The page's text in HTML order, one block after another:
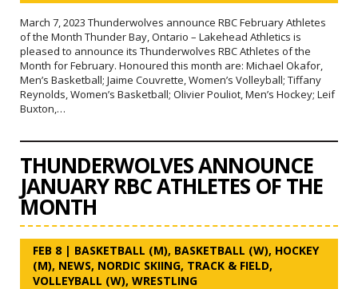
March 7, 2023 Thunderwolves announce RBC February Athletes
of the Month Thunder Bay, Ontario – Lakehead Athletics is
pleased to announce its Thunderwolves RBC Athletes of the
Month for February. Honoured this month are: Michael Okafor,
Men’s Basketball; Jaime Couvrette, Women’s Volleyball; Tiffany
Reynolds, Women’s Basketball; Olivier Pouliot, Men’s Hockey; Leif
Buxton,…
THUNDERWOLVES ANNOUNCE
JANUARY RBC ATHLETES OF THE
MONTH
FEB 8 | BASKETBALL (M), BASKETBALL (W), HOCKEY
(M), NEWS, NORDIC SKIING, TRACK & FIELD,
VOLLEYBALL (W), WRESTLING